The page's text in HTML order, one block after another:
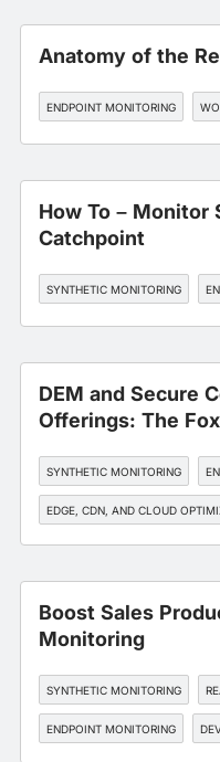
Anatomy of the
ENDPOINT MONITORING
How To – Monitor
Catchpoint
SYNTHETIC MONITORING
DEM and Secure
Offerings: The
SYNTHETIC MONITORING
EDGE, CDN, AND CLOUD
SLA MANAGEMENT
Boost Sales
Monitoring
SYNTHETIC MONITORING
ENDPOINT MONITORING